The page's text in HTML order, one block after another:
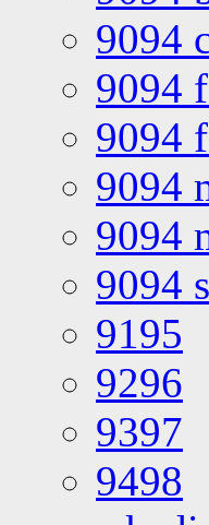
9094
9094
9094
9094
9094
9094
9195
9296
9397
9498